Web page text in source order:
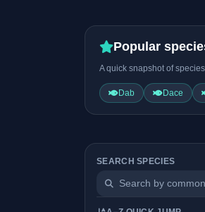
Popular
A quick snapshot of
Dab Dace
SEARCH SPECIES